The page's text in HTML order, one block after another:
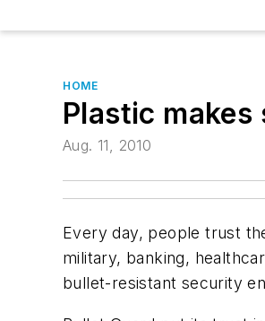
HOME
Plastic
Aug. 11, 2010
Every day, people trust
military, banking,
bullet-resistant security